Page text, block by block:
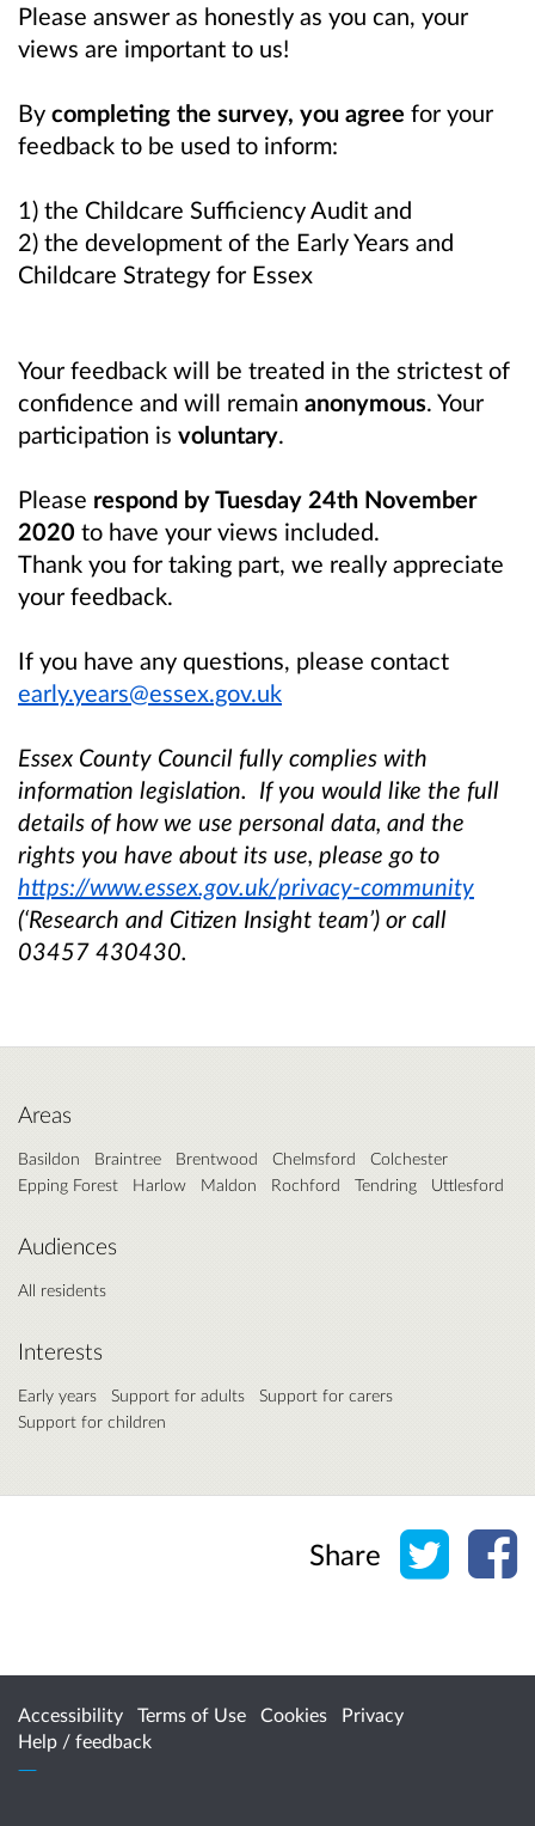
Please answer as honestly as you can, your
views are important to us!
By completing the survey, you agree for your
feedback to be used to inform:
1) the Childcare Sufficiency Audit and
2) the development of the Early Years and
Childcare Strategy for Essex
Your feedback will be treated in the strictest of
confidence and will remain anonymous. Your
participation is voluntary.
Please respond by Tuesday 24th November
2020 to have your views included.
Thank you for taking part, we really appreciate
your feedback.
If you have any questions, please contact
early.years@essex.gov.uk
Essex County Council fully complies with
information legislation. If you would like the full
details of how we use personal data, and the
rights you have about its use, please go to
https://www.essex.gov.uk/privacy-community
(‘Research and Citizen Insight team’) or call
03457 430430.
Areas
Basildon Braintree Brentwood Chelmsford
Colchester
Epping Forest
Harlow Maldon Rochford Tendring Uttlesford
Audiences
All residents
Interests
Early years Support for adults
Support for carers
Support for children
Share Share
Accessibility Terms of Use Cookies
Privacy
Help / feedback